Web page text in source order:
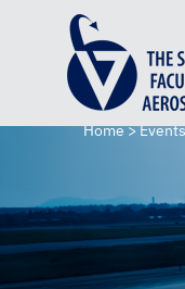
Home>Events